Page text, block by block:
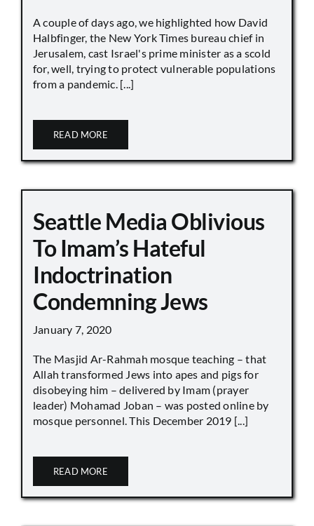
A couple of days ago, we highlighted how David
Halbfinger, the New York Times bureau chief in
Jerusalem, cast Israel's prime minister as a scold
for, well, trying to protect vulnerable populations
from a pandemic. [...]
READ MORE
Seattle Media Oblivious
To Imam’s Hateful
Indoctrination
Condemning Jews
January 7, 2020
The Masjid Ar-Rahmah mosque teaching – that
Allah transformed Jews into apes and pigs for
disobeying him – delivered by Imam (prayer
leader) Mohamad Joban – was posted online by
mosque personnel. This December 2019 [...]
READ MORE